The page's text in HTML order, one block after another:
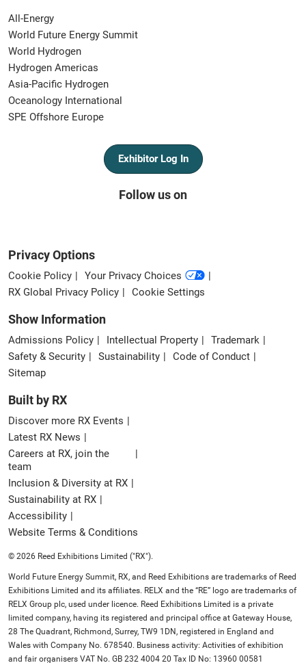
All-Energy
World Future Energy Summit
World Hydrogen
Hydrogen Americas
Asia-Pacific Hydrogen
Oceanology International
SPE Offshore Europe
Exhibitor Log In
Follow us on
Privacy Options
Cookie Policy
Your Privacy Choices
RX Global Privacy Policy
Cookie Settings
Show Information
Admissions Policy Intellectual Property
Trademark
Safety & Security
Sustainability
Code of Conduct
Sitemap
Built by RX
Discover more RX Events
Latest RX News
Careers at RX, join the
team
Inclusion & Diversity at RX
Sustainability at RX
Accessibility
Website Terms & Conditions
© 2026 Reed Exhibitions Limited ("RX").
World Future Energy Summit, RX, and Reed Exhibitions are trademarks of Reed
Exhibitions Limited and its affiliates. RELX and the “RE” logo are trademarks of
RELX Group plc, used under licence. Reed Exhibitions Limited is a private
limited company, having its registered and principal office at Gateway House,
28 The Quadrant, Richmond, Surrey, TW9 1DN, registered in England and
Wales with Company No. 678540. Business activity: Activities of exhibition
and fair organisers VAT No. GB 232 4004 20 Tax ID No: 13960 00581